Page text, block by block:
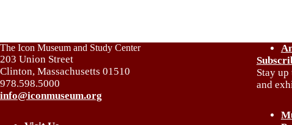
The Icon Museum and Study Center
203 Union Street
Clinton, Massachusetts 01510
978.598.5000
info@iconmuseum.org
Stay up
and